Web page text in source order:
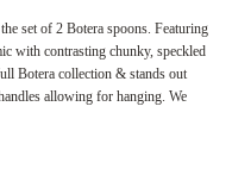
set of 2 Botera spoons. Featuring
with contrasting chunky, speckled
Botera collection & stands out
allowing for hanging. We